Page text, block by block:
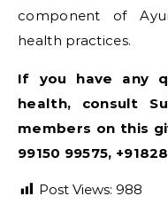
component of
health practices.
If you have any
health, consult
members on this
99150 99575,
Post Views: 988